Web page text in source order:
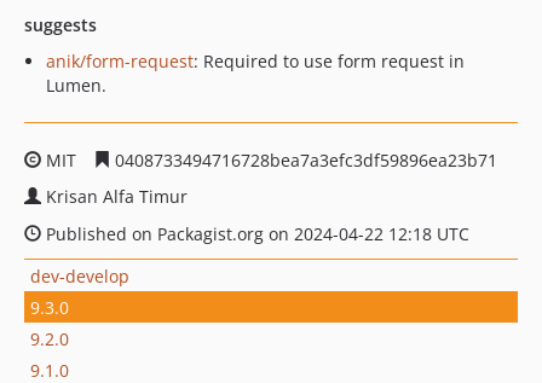
suggests
anik/form-request: Required to use form request in
Lumen.
MIT
0408733494716728bea7a3efc3df59896ea23b71
Krisan Alfa Timur
Published on Packagist.org on 2024-04-22 12:18 UTC
dev-develop
9.3.0
9.2.0
9.1.0